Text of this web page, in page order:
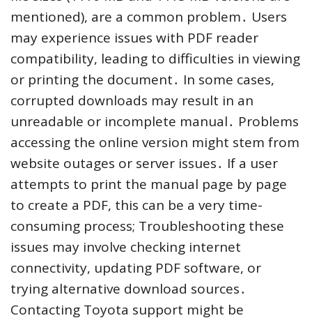
mentioned), are a common problem․ Users
may experience issues with PDF reader
compatibility, leading to difficulties in viewing
or printing the document․ In some cases,
corrupted downloads may result in an
unreadable or incomplete manual․ Problems
accessing the online version might stem from
website outages or server issues․ If a user
attempts to print the manual page by page
to create a PDF, this can be a very time-
consuming process; Troubleshooting these
issues may involve checking internet
connectivity, updating PDF software, or
trying alternative download sources․
Contacting Toyota support might be